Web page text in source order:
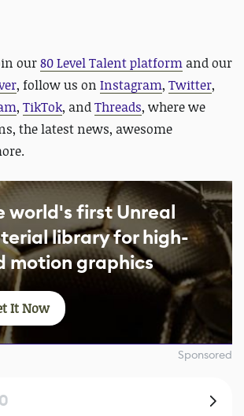
our80 Level Talent platform and our
, follow us on Instagram, Twitter,
, TikTok, andThreads, where we
the latest news, awesome
world's first Unreal
library for high-
motion graphics
It Now
Sponsored
0